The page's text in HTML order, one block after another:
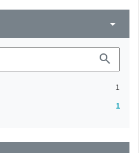
arrow_drop_down
search
1
1